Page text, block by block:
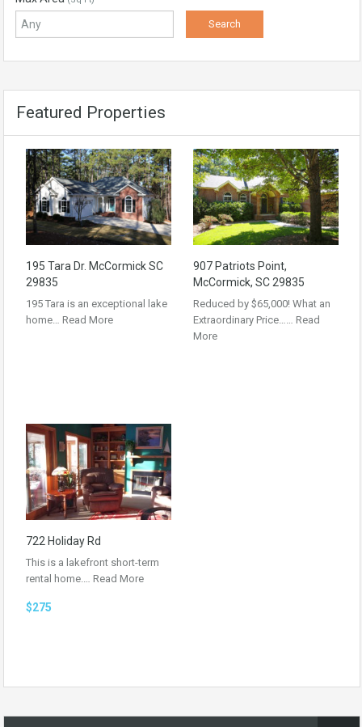
Featured Properties
195 Tara Dr. McCormick SC
29835
195 Tara is an exceptional lake
home… Read More
907 Patriots Point,
McCormick, SC 29835
Reduced by $65,000! What an
Extraordinary Price…… Read
More
722 Holiday Rd
This is a lakefront short-term
rental home.… Read More
$275